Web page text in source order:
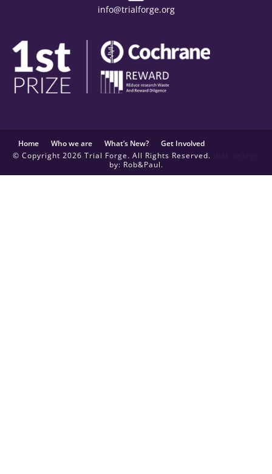
info@trialforge.org
© Copyright 2026 Trial Forge. All Rights Reserved.
by: Rob&Paul.
Home Who we are What’s New? Get Involved